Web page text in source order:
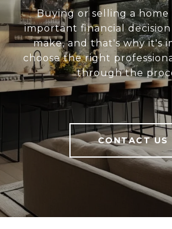
Buying or selling a home
important financial
make, and that's why it's
choose the right
through the
CONTACT US